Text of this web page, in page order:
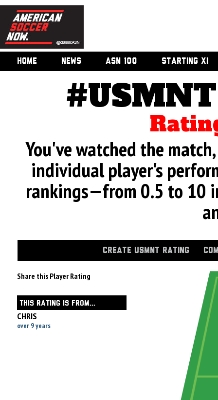
HOME NEWS ASN 100 STARTING XI
You've watched the
individual player's
rankings—from 0.5 to 10
CREATE USMNT RATING
Share this Player Rating
THIS RATING IS FROM...
CHRIS
over 9 years